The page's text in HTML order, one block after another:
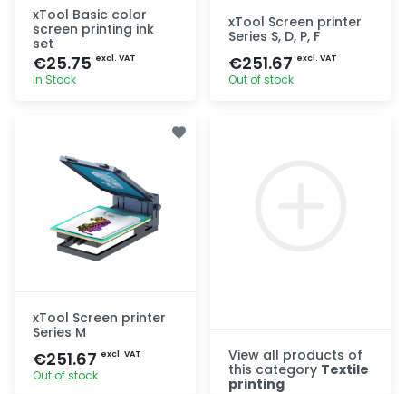
xTool Basic color
screen printing ink
set
€25.75 excl. VAT
In Stock
xTool Screen printer
Series S, D, P, F
€251.67 excl. VAT
Out of stock
xTool Screen printer
Series M
€251.67 excl. VAT
Out of stock
View all products of
this category Textile
printing